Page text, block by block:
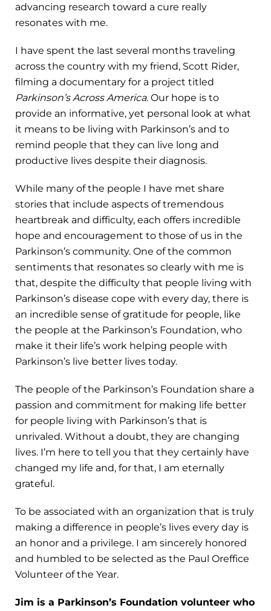
advancing research toward a cure really
resonates with me.
I have spent the last several months traveling
across the country with my friend, Scott Rider,
filming a documentary for a project titled
Parkinson’s Across America. Our hope is to
provide an informative, yet personal look at what
it means to be living with Parkinson’s and to
remind people that they can live long and
productive lives despite their diagnosis.
While many of the people I have met share
stories that include aspects of tremendous
heartbreak and difficulty, each offers incredible
hope and encouragement to those of us in the
Parkinson’s community. One of the common
sentiments that resonates so clearly with me is
that, despite the difficulty that people living with
Parkinson’s disease cope with every day, there is
an incredible sense of gratitude for people, like
the people at the Parkinson’s Foundation, who
make it their life’s work helping people with
Parkinson’s live better lives today.
The people of the Parkinson’s Foundation share a
passion and commitment for making life better
for people living with Parkinson’s that is
unrivaled. Without a doubt, they are changing
lives. I’m here to tell you that they certainly have
changed my life and, for that, I am eternally
grateful.
To be associated with an organization that is truly
making a difference in people’s lives every day is
an honor and a privilege. I am sincerely honored
and humbled to be selected as the Paul Oreffice
Volunteer of the Year.
Jim is a Parkinson’s Foundation volunteer who